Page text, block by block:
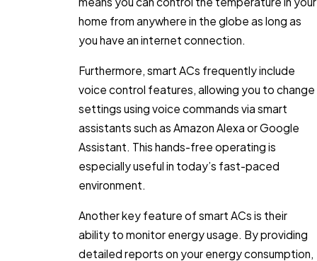
home from anywhere in the globe as long as
you have an internet connection.
Furthermore, smart ACs frequently include
voice control features, allowing you to change
settings using voice commands via smart
assistants such as Amazon Alexa or Google
Assistant. This hands-free operating is
especially useful in today’s fast-paced
environment.
Another key feature of smart ACs is their
ability to monitor energy usage. By providing
detailed reports on your energy consumption,